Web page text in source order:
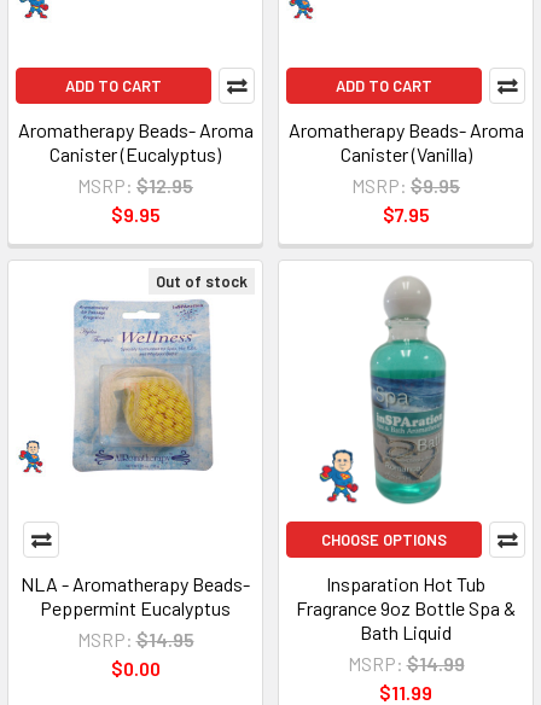
ADD TO CART
Aromatherapy Beads- Aroma
Canister (Eucalyptus)
MSRP: $12.95
$9.95
ADD TO CART
Aromatherapy Beads- Aroma
Canister (Vanilla)
MSRP: $9.95
$7.95
Out of stock
NLA - Aromatherapy Beads-
Peppermint Eucalyptus
MSRP: $14.95
$0.00
CHOOSE OPTIONS
Insparation Hot Tub
Fragrance 9oz Bottle Spa &
Bath Liquid
MSRP: $14.99
$11.99